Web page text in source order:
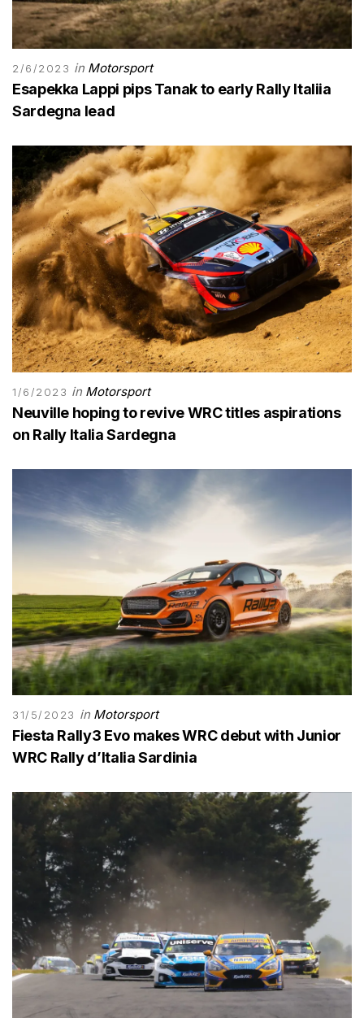
2/6/2023 in Motorsport
Esapekka Lappi pips Tanak to early Rally Italiia
Sardegna lead
1/6/2023 in Motorsport
Neuville hoping to revive WRC titles aspirations
on Rally Italia Sardegna
31/5/2023 in Motorsport
Fiesta Rally3 Evo makes WRC debut with Junior
WRC Rally d’Italia Sardinia